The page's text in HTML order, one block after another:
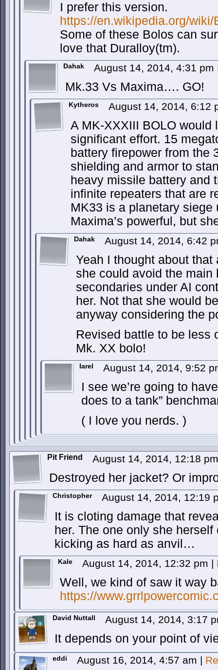
I prefer this version.
https://en.wikipedia.org/wiki/
Some of these Bolos can
love that Duralloy(tm).
Dahak August 14, 2014, 4:31 pm
Mk.33 Vs Maxima…. GO!
Kytheros August 14, 2014, 6:12
A MK-XXXIII BOLO
significant effort. 15
battery firepower from the
shielding and armor to
heavy missile battery and
infinite repeaters that are
MK33 is a planetary
Maxima’s powerful, but
Dahak August 14, 2014, 6:42
Yeah I thought about
she could avoid the main
secondaries under AI
her. Not that she would
anyway considering the
Revised battle to be less
Mk. XX bolo!
IareI August 14, 2014, 9:52
I see we’re going to
does to a tank”
( I love you nerds. )
Pit Friend August 14, 2014, 12:18
Destroyed her jacket? Or
Christopher August 14, 2014, 12:19
It is cloting damage that
her. The one only she
kicking as hard as anvil…
Kale August 14, 2014, 12:32 pm |
Well, we kind of saw it way
https://
David Nuttall August 14, 2014, 3:17
It depends on your point of
eddi August 16, 2014, 4:57 am |